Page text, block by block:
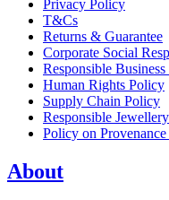
Privacy Policy
T&Cs
Returns & Guarantee
Corporate Social
Responsible
Human Rights Policy
Supply Chain Policy
Responsible
Policy on
About